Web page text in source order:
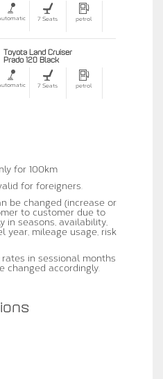
7 Seats petrol
Toyota Land Cruiser
Prado 120 Black
7 Seats petrol
for 100km
for foreigners.
be changed (increase or
to customer due to
in seasons, availability,
year, mileage usage, risk
in sessional months
changed accordingly.